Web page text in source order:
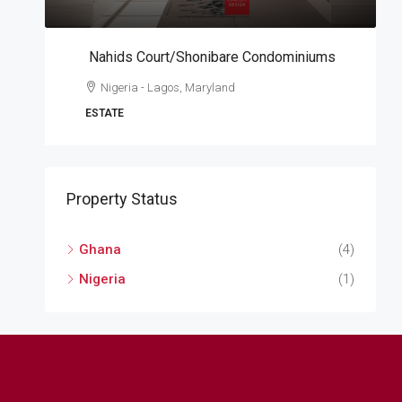
Nahids Court/Shonibare Condominiums
Nigeria - Lagos, Maryland
ESTATE
Property Status
Ghana
(4)
Nigeria
(1)